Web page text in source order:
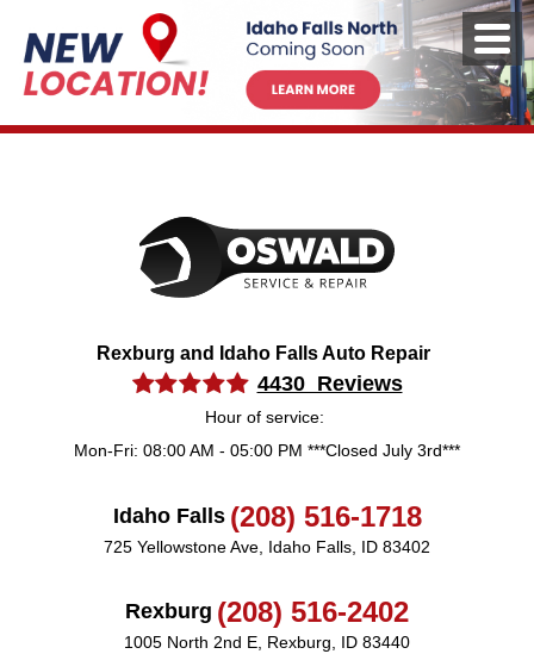
Rexburg and Idaho Falls Auto Repair
4430 Reviews
Hour of service:
Mon-Fri: 08:00 AM - 05:00 PM ***Closed July 3rd***
Idaho Falls (208) 516-1718
725 Yellowstone Ave Idaho Falls, ID 83402
Rexburg (208) 516-2402
1005 North 2nd E Rexburg, ID 83440